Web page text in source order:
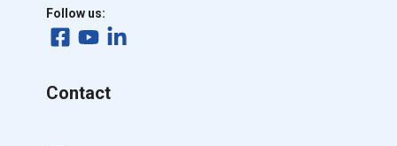
Follow us:
Contact